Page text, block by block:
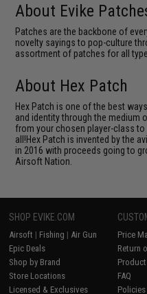
About Evike
Patches are the backbone of
novelty sayings to pop-culture
assortment of patches for all
About Hex Patch
Hex Patch is one of the best
and identity through the medium
from your chosen player-class
all!Hex Patch is invented by the
in 2016 with proceeds going to
Airsoft Nation.
SHOP EVIKE.COM
Airsoft | Fishing | Air Gun
Epic Deals
Shop by Brand
Store Locations
Licensed & Exclusives
Price
Return
FAQ